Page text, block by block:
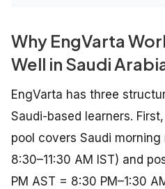
Why EngVarta
Well in Saudi
EngVarta has three
Saudi-based learners.
pool covers Saudi
8:30–11:30 AM IST) and
PM AST = 8:30 PM–1:30